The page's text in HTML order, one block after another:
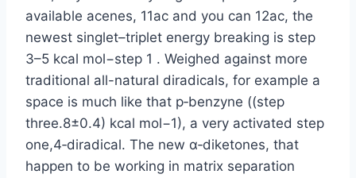
available acenes, 11ac and you can 12ac, the
newest singlet–triplet energy breaking is step
3–5 kcal mol−step 1 . Weighed against more
traditional all-natural diradicals, for example a
space is much like that p‐benzyne ((step
three.8±0.4) kcal mol−1), a very activated step
one,4‐diradical. The new α‐diketones, that
happen to be working in matrix separation